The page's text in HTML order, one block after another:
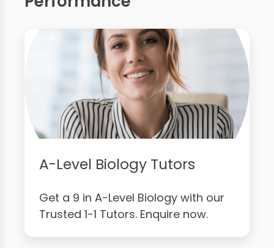
A-Level Biology Tutors
Get a 9 in A-Level Biology with our
Trusted 1-1 Tutors. Enquire now.